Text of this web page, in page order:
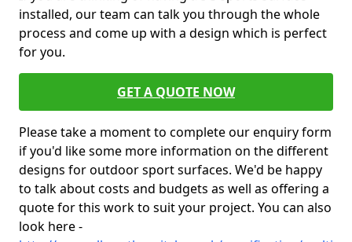
installed, our team can talk you through the whole
process and come up with a design which is perfect
for you.
GET A QUOTE NOW
Please take a moment to complete our enquiry form
if you'd like some more information on the different
designs for outdoor sport surfaces. We'd be happy
to talk about costs and budgets as well as offering a
quote for this work to suit your project. You can also
look here -